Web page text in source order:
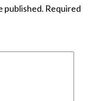
published. Required